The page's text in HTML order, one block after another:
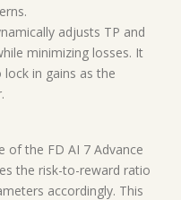
adjusts TP and
minimizing losses. It
in gains as the
of the FD AI 7 Advance
the risk-to-reward ratio
accordingly. This